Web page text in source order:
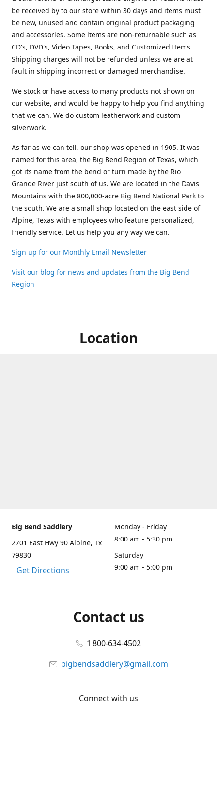
be received by to our store within 30 days and items must
be new, unused and contain original product packaging
and accessories. Some items are non-returnable such as
CD's, DVD's, Video Tapes, Books, and Customized Items.
Shipping charges will not be refunded unless we are at
fault in shipping incorrect or damaged merchandise.
We stock or have access to many products not shown on
our website, and would be happy to help you find anything
that we can. We do custom leatherwork and custom
silverwork.
As far as we can tell, our shop was opened in 1905. It was
named for this area, the Big Bend Region of Texas, which
got its name from the bend or turn made by the Rio
Grande River just south of us. We are located in the Davis
Mountains with the 800,000-acre Big Bend National Park to
the south. We are a small shop located on the east side of
Alpine, Texas with employees who feature personalized,
friendly service. Let us help you any way we can.
Sign up for our Monthly Email Newsletter
Visit our blog for news and updates from the Big Bend
Region
Location
Big Bend Saddlery
2701 East Hwy 90 Alpine, Tx
79830
Get Directions
Monday - Friday
8:00 am - 5:30 pm
Saturday
9:00 am - 5:00 pm
Contact us
1 800-634-4502
bigbendsaddlery@gmail.com
Connect with us